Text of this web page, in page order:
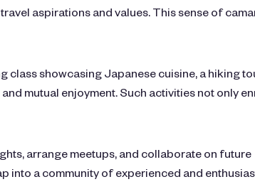
aspirations and values. This sense of
class showcasing Japanese cuisine, a hiking
mutual enjoyment. Such activities not only
arrange meetups, and collaborate on future
into a community of experienced and